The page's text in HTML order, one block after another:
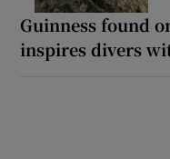
Guinness found
inspires divers